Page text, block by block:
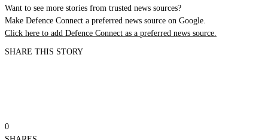
Want to see more stories from trusted news sources?
Make Defence Connect a preferred news source on Google.
Click here to add Defence Connect as a preferred news source.
SHARE THIS STORY
0